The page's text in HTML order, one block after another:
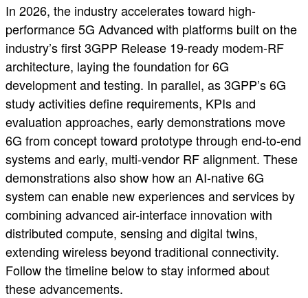
In 2026, the industry accelerates toward high-
performance 5G Advanced with platforms built on the
industry’s first 3GPP Release 19-ready modem-RF
architecture, laying the foundation for 6G
development and testing. In parallel, as 3GPP’s 6G
study activities define requirements, KPIs and
evaluation approaches, early demonstrations move
6G from concept toward prototype through end-to-end
systems and early, multi-vendor RF alignment. These
demonstrations also show how an AI-native 6G
system can enable new experiences and services by
combining advanced air-interface innovation with
distributed compute, sensing and digital twins,
extending wireless beyond traditional connectivity.
Follow the timeline below to stay informed about
these advancements.